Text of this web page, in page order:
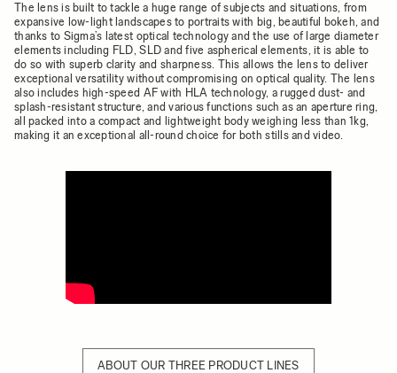
The lens is built to tackle a huge range of subjects and situations, from
expansive low-light landscapes to portraits with big, beautiful bokeh, and
thanks to Sigma’s latest optical technology and the use of large diameter
elements including FLD, SLD and five aspherical elements, it is able to
do so with superb clarity and sharpness. This allows the lens to deliver
exceptional versatility without compromising on optical quality. The lens
also includes high-speed AF with HLA technology, a rugged dust- and
splash-resistant structure, and various functions such as an aperture ring,
all packed into a compact and lightweight body weighing less than 1kg,
making it an exceptional all-round choice for both stills and video.
ABOUT OUR THREE PRODUCT LINES